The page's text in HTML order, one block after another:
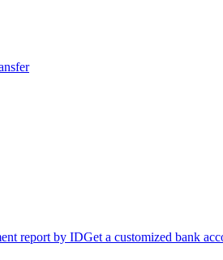
report by IDGet a customized bank